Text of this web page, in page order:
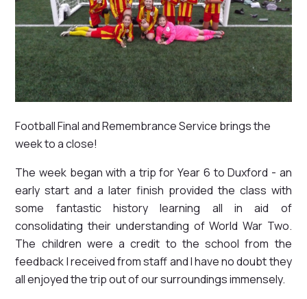
Football Final and Remembrance Service brings the
week to a close!
The week began with a trip for Year 6 to Duxford - an
early start and a later finish provided the class with
some fantastic history learning all in aid of
consolidating their understanding of World War Two.
The children were a credit to the school from the
feedback I received from staff and I have no doubt they
all enjoyed the trip out of our surroundings immensely.